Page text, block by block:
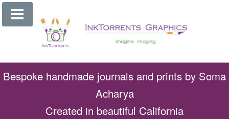
Skip
Bespoke handmade journals and prints by Soma
Acharya
Created in beautiful California